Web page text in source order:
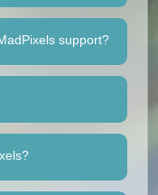
support?